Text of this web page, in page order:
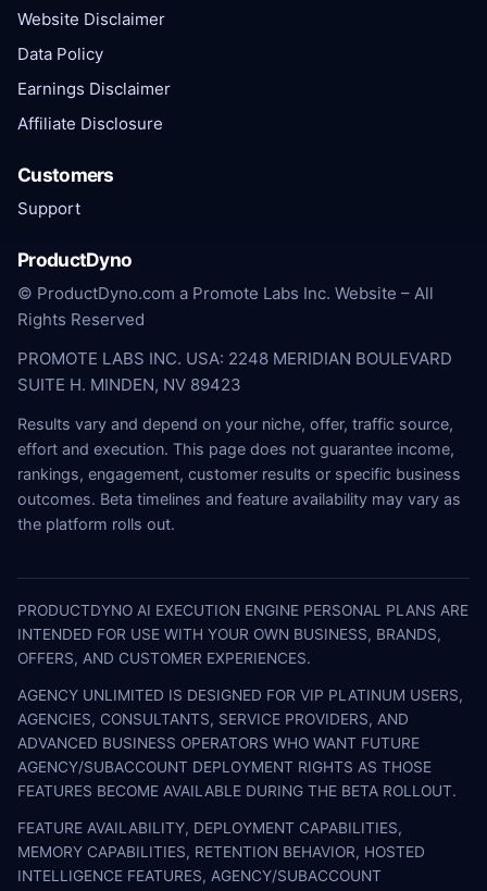
Website Disclaimer
Data Policy
Earnings Disclaimer
Affiliate Disclosure
Customers
Support
ProductDyno
© ProductDyno.com a Promote Labs Inc. Website – All
Rights Reserved
PROMOTE LABS INC. USA: 2248 MERIDIAN BOULEVARD
SUITE H. MINDEN, NV 89423
Results vary and depend on your niche, offer, traffic source,
effort and execution. This page does not guarantee income,
rankings, engagement, customer results or specific business
outcomes. Beta timelines and feature availability may vary as
the platform rolls out.
PRODUCTDYNO AI EXECUTION ENGINE PERSONAL PLANS ARE
INTENDED FOR USE WITH YOUR OWN BUSINESS, BRANDS,
OFFERS, AND CUSTOMER EXPERIENCES.
AGENCY UNLIMITED IS DESIGNED FOR VIP PLATINUM USERS,
AGENCIES, CONSULTANTS, SERVICE PROVIDERS, AND
ADVANCED BUSINESS OPERATORS WHO WANT FUTURE
AGENCY/SUBACCOUNT DEPLOYMENT RIGHTS AS THOSE
FEATURES BECOME AVAILABLE DURING THE BETA ROLLOUT.
FEATURE AVAILABILITY, DEPLOYMENT CAPABILITIES,
MEMORY CAPABILITIES, RETENTION BEHAVIOR, HOSTED
INTELLIGENCE FEATURES, AGENCY/SUBACCOUNT